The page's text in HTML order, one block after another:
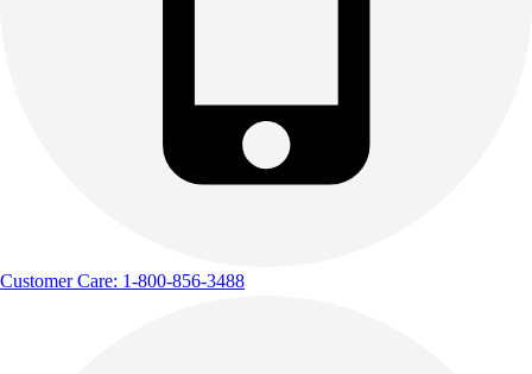
Customer Care: 1-800-856-3488